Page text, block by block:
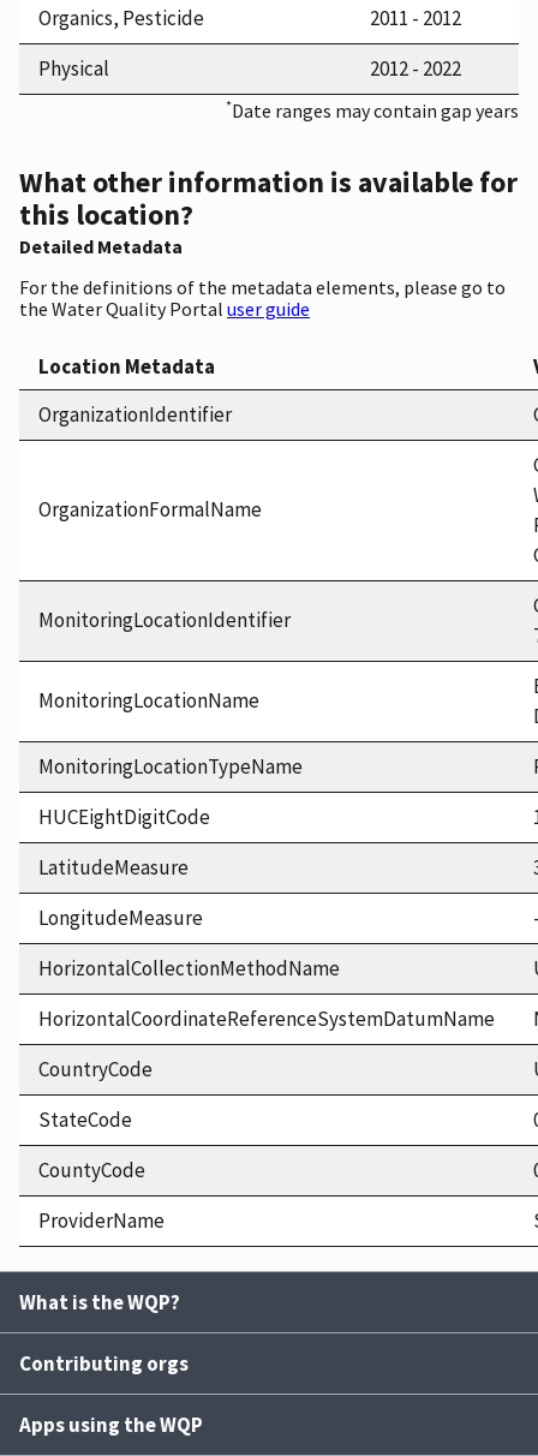
Organics, Pesticide
2011 - 2012
Physical
2012 - 2022
*Date ranges may contain gap years
What other information is available for
this location?
Detailed Metadata
For the definitions of the metadata elements, please go to
the Water Quality Portal user guide
Location Metadata
OrganizationIdentifier
OrganizationFormalName
MonitoringLocationIdentifier
MonitoringLocationName
MonitoringLocationTypeName
HUCEightDigitCode
LatitudeMeasure
LongitudeMeasure
HorizontalCollectionMethodName
HorizontalCoordinateReferenceSystemDatumName
CountryCode
StateCode
CountyCode
ProviderName
What is the WQP?
Contributing orgs
Apps using the WQP